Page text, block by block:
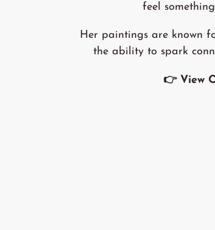
feel
Her paintings are known
the ability to spark
👉 View